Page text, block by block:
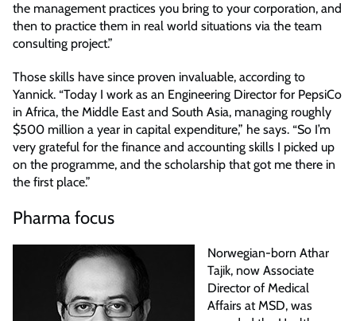
the management practices you bring to your corporation, and
then to practice them in real world situations via the team
consulting project.”
Those skills have since proven invaluable, according to
Yannick. “Today I work as an Engineering Director for PepsiCo
in Africa, the Middle East and South Asia, managing roughly
$500 million a year in capital expenditure,” he says. “So I’m
very grateful for the finance and accounting skills I picked up
on the programme, and the scholarship that got me there in
the first place.”
Pharma focus
Norwegian-born Athar
Tajik, now Associate
Director of Medical
Affairs at MSD, was